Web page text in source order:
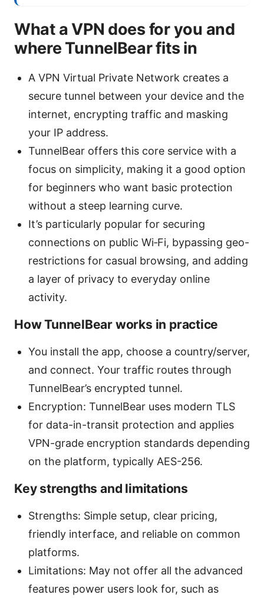
What a VPN does for you and
where TunnelBear fits in
A VPN Virtual Private Network creates a
secure tunnel between your device and the
internet, encrypting traffic and masking
your IP address.
TunnelBear offers this core service with a
focus on simplicity, making it a good option
for beginners who want basic protection
without a steep learning curve.
It’s particularly popular for securing
connections on public Wi‑Fi, bypassing geo-
restrictions for casual browsing, and adding
a layer of privacy to everyday online
activity.
How TunnelBear works in practice
You install the app, choose a country/server,
and connect. Your traffic routes through
TunnelBear’s encrypted tunnel.
Encryption: TunnelBear uses modern TLS
for data-in-transit protection and applies
VPN-grade encryption standards depending
on the platform, typically AES-256.
Key strengths and limitations
Strengths: Simple setup, clear pricing,
friendly interface, and reliable on common
platforms.
Limitations: May not offer all the advanced
features power users look for, such as